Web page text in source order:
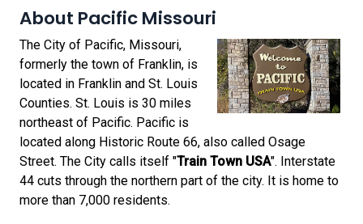
About Pacific Missouri
The City of Pacific, Missouri,
formerly the town of Franklin, is
located in Franklin and St. Louis
Counties. St. Louis is 30 miles
northeast of Pacific. Pacific is
located along Historic Route 66, also called Osage
Street. The City calls itself "Train Town USA". Interstate
44 cuts through the northern part of the city. It is home to
more than 7,000 residents.